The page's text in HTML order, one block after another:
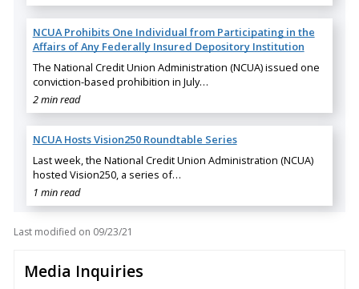
NCUA Prohibits One Individual from Participating in the
Affairs of Any Federally Insured Depository Institution
The National Credit Union Administration (NCUA) issued one
conviction-based prohibition in July…
2 min read
NCUA Hosts Vision250 Roundtable Series
Last week, the National Credit Union Administration (NCUA)
hosted Vision250, a series of…
1 min read
Last modified on 09/23/21
Media Inquiries